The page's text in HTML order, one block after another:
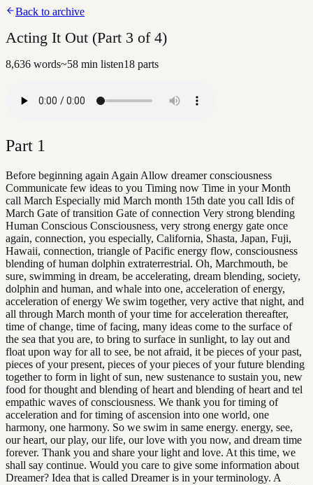
Back to archive
Acting It Out (Part 3 of 4)
8,636 words~58 min listen18 parts
Part 1
Before beginning again Again Allow dreamer consciousness
Communicate few ideas to you Timing now Time in your Month
call March Especially mid March month 15th date you call Idis of
March Gate of transition Gate of connection Very strong blending
Human Conscious Consciousness, very strong energy gate once
again, connection, you especially, California, Shasta, Japan, Fuji,
Hawaii, connection, triangle of Pacific energy flow, consciousness
blending of human dolphin extraterrestrial. Oh, Marchmouth, be
sure, swimming in dream, be accelerating, dream blending, society,
dolphin and human, and whale into one, acceleration of energy,
acceleration of energy We swim together, very active that night, and
all through March month of your time for acceleration thereafter,
time of change, time of facing, many ideas come to the surface of
the sea that you are, to bring to surface in sunlight, to lay out and
float upon way for all to see, be not afraid, it be pieces of your past,
pieces of your present, pieces of your pieces of your future blending
together to form in light of sun, new sustenance to sustain you, new
food for thought and blending of heart and blending of heart and tel
empathic waves of consciousness. We thank you for timing of
acceleration and for timing of ascension into one world, one
harmony, one harmony. So we swim in same energy. energy, see,
our heart, our play, our life, our love with you now, and dream time
forever. Thank you and share your light and love. At this time, we
shall say continue. Would you care to give some information about
Dreamer? Idea that is called Dreamer is in your terminology. A